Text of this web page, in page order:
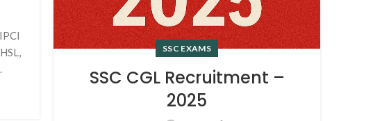
SSC EXAMS
SSC CGL Recruitment –
2025